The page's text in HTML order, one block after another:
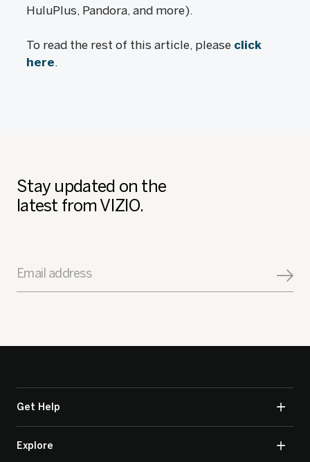
HuluPlus, Pandora, and more).
To read the rest of this article, please click
here.
Stay updated on the
latest from VIZIO.
Email address
Get Help
Explore